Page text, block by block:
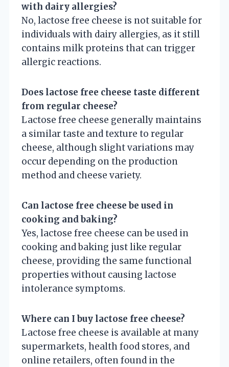
with dairy allergies?
No, lactose free cheese is not suitable for
individuals with dairy allergies, as it still
contains milk proteins that can trigger
allergic reactions.
Does lactose free cheese taste different
from regular cheese?
Lactose free cheese generally maintains
a similar taste and texture to regular
cheese, although slight variations may
occur depending on the production
method and cheese variety.
Can lactose free cheese be used in
cooking and baking?
Yes, lactose free cheese can be used in
cooking and baking just like regular
cheese, providing the same functional
properties without causing lactose
intolerance symptoms.
Where can I buy lactose free cheese?
Lactose free cheese is available at many
supermarkets, health food stores, and
online retailers, often found in the